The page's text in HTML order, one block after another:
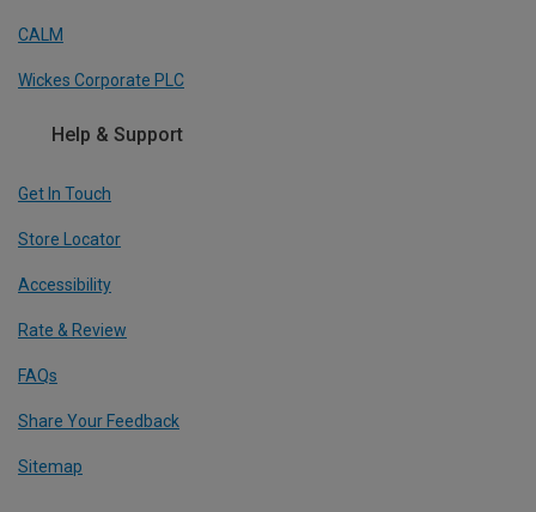
CALM
Wickes Corporate PLC
Help & Support
Get In Touch
Store Locator
Accessibility
Rate & Review
FAQs
Share Your Feedback
Sitemap